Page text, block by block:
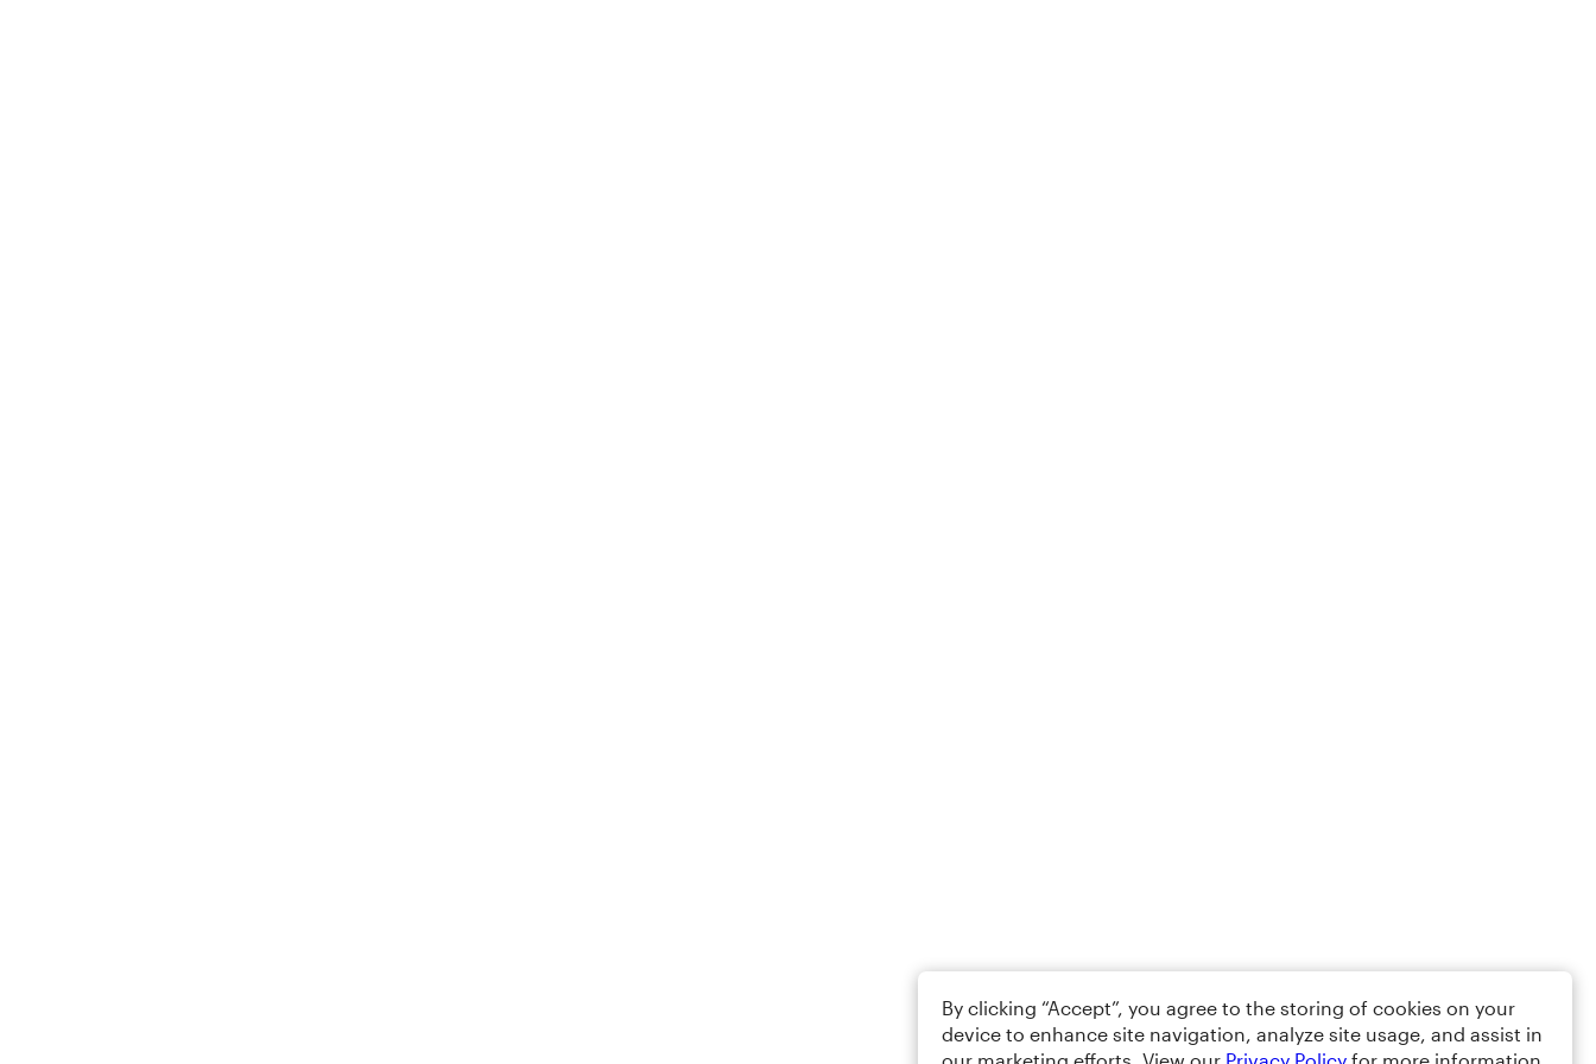
By clicking “Accept”, you agree to the storing of cookies on your
device to enhance site navigation, analyze site usage, and assist in